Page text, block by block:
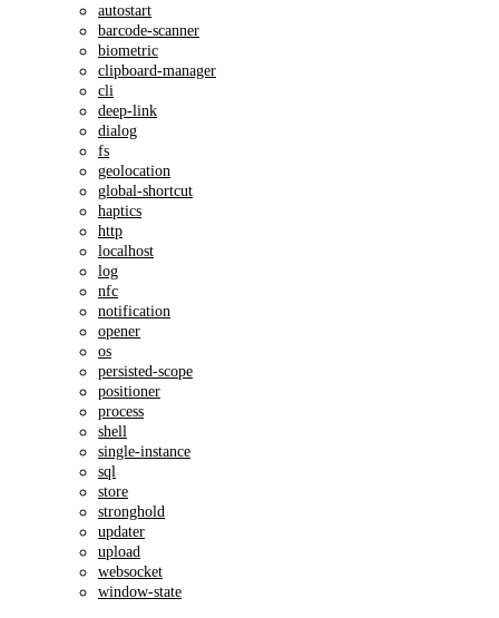
autostart
barcode-scanner
biometric
clipboard-manager
cli
deep-link
dialog
fs
geolocation
global-shortcut
haptics
http
localhost
log
nfc
notification
opener
os
persisted-scope
positioner
process
shell
single-instance
sql
store
stronghold
updater
upload
websocket
window-state